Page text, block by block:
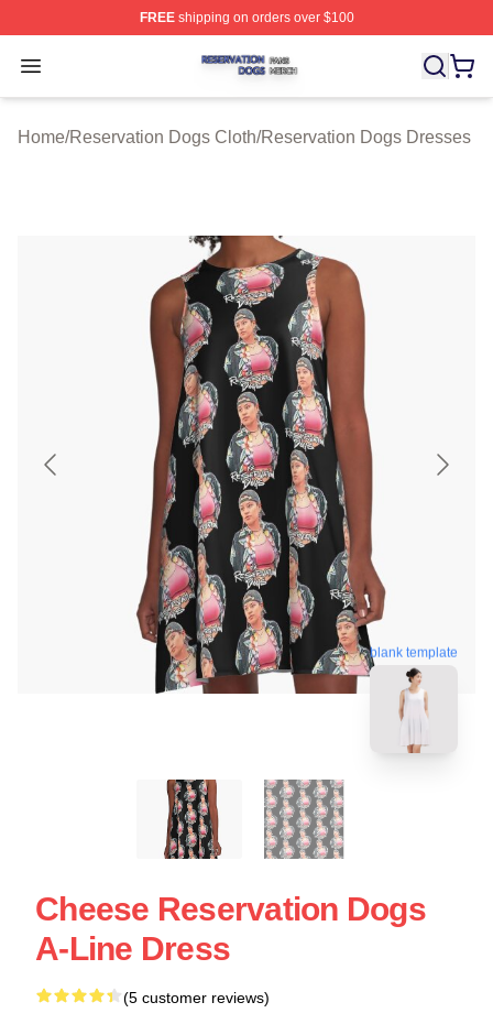
FREEshipping on orders over $100
Open menu
Reservation Dogs Shop ⚡️ Officially Licensed
Home/Reservation Dogs Cloth/Reservation Dogs Dresses
blank template
Cheese Reservation Dogs
A-Line Dress
(5 customer reviews)